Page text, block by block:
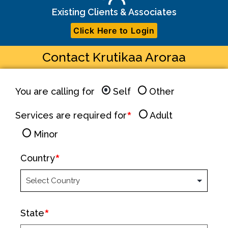
Existing Clients & Associates
Click Here to Login
Contact Krutikaa Aroraa
You are calling for Self Other
Services are required for
Adult
Minor
Country
State